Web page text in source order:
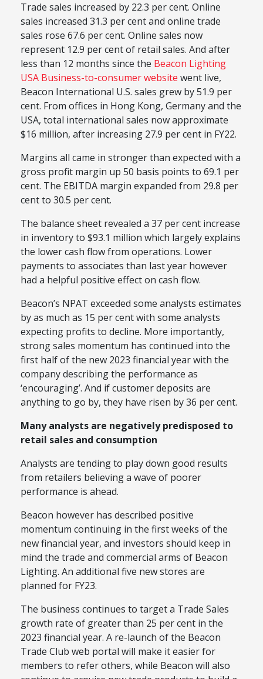
Trade sales increased by 22.3 per cent. Online
sales increased 31.3 per cent and online trade
sales rose 67.6 per cent. Online sales now
represent 12.9 per cent of retail sales. And after
less than 12 months since the Beacon Lighting
USA Business-to-consumer website went live,
Beacon International U.S. sales grew by 51.9 per
cent. From offices in Hong Kong, Germany and the
USA, total international sales now approximate
$16 million, after increasing 27.9 per cent in FY22.
Margins all came in stronger than expected with a
gross profit margin up 50 basis points to 69.1 per
cent. The EBITDA margin expanded from 29.8 per
cent to 30.5 per cent.
The balance sheet revealed a 37 per cent increase
in inventory to $93.1 million which largely explains
the lower cash flow from operations. Lower
payments to associates than last year however
had a helpful positive effect on cash flow.
Beacon’s NPAT exceeded some analysts estimates
by as much as 15 per cent with some analysts
expecting profits to decline. More importantly,
strong sales momentum has continued into the
first half of the new 2023 financial year with the
company describing the performance as
‘encouraging’. And if customer deposits are
anything to go by, they have risen by 36 per cent.
Many analysts are negatively predisposed to
retail sales and consumption
Analysts are tending to play down good results
from retailers believing a wave of poorer
performance is ahead.
Beacon however has described positive
momentum continuing in the first weeks of the
new financial year, and investors should keep in
mind the trade and commercial arms of Beacon
Lighting. An additional five new stores are
planned for FY23.
The business continues to target a Trade Sales
growth rate of greater than 25 per cent in the
2023 financial year. A re-launch of the Beacon
Trade Club web portal will make it easier for
members to refer others, while Beacon will also